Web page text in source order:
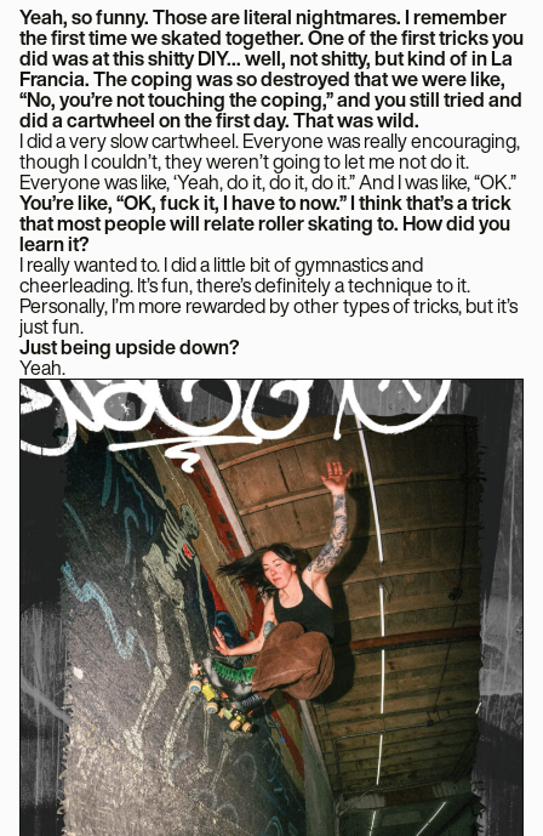
Yeah, so funny. Those are literal nightmares. I remember
the first time we skated together. One of the first tricks you
did was at this shitty DIY… well, not shitty, but kind of in La
Francia. The coping was so destroyed that we were like,
“No, you’re not touching the coping,” and you still tried and
did a cartwheel on the first day. That was wild.
I did a very slow cartwheel. Everyone was really encouraging,
though I couldn’t, they weren’t going to let me not do it.
Everyone was like, ‘Yeah, do it, do it, do it.” And I was like, “OK.”
You’re like, “OK, fuck it, I have to now.” I think that’s a trick
that most people will relate roller skating to. How did you
learn it?
I really wanted to. I did a little bit of gymnastics and
cheerleading. It’s fun, there’s definitely a technique to it.
Personally, I’m more rewarded by other types of tricks, but it’s
just fun.
Just being upside down?
Yeah.